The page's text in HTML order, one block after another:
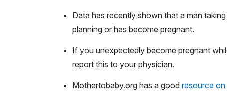
Data has recently shown that a man
planning or has become pregnant.
If you unexpectedly become pregnant
report this to your physician.
Mothertobaby.org has a good resource